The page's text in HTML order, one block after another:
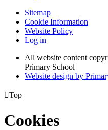
Sitemap
Cookie Information
Website Policy
Log in
All website content
Primary School
Website design by
Top
Cookies